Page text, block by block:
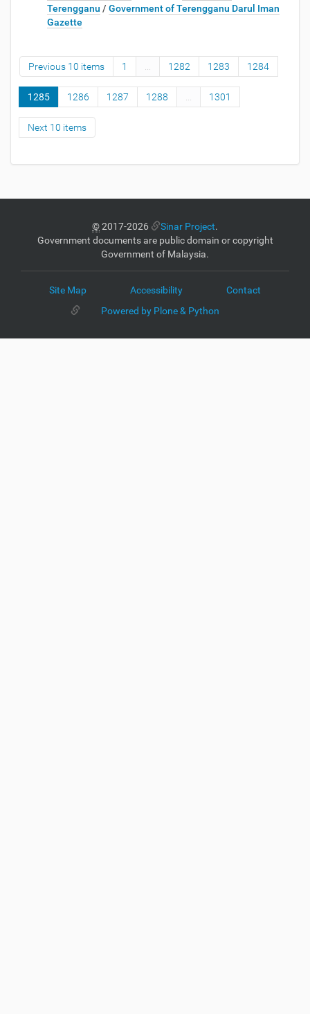
Terengganu / Government of Terengganu Darul Iman
Gazette
Previous 10 items 1 1282 1283 1284
1285 1286 1287 1288 1301
Next 10 items
©2017-2026 Sinar Project.
Government documents are public domain or copyright
Government of Malaysia.
Site Map Accessibility
Contact
Powered by Plone & Python